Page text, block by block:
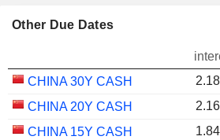
Other Due Dates
CHINA 30Y CASH
CHINA 20Y CASH
CHINA 15Y CASH